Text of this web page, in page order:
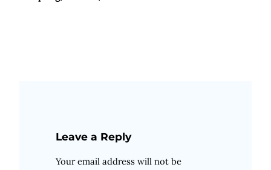
Leave a Reply
Your email address will not be